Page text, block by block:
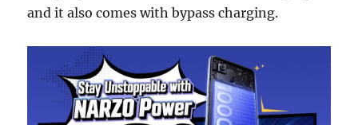
and it also comes with bypass charging.